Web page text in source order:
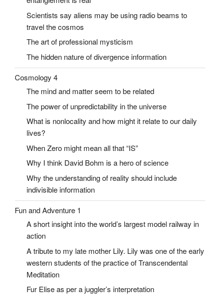
Scientists say aliens may be using radio beams to
travel the cosmos
The art of professional mysticism
The hidden nature of divergence information
Cosmology 4
The mind and matter seem to be related
The power of unpredictability in the universe
What is nonlocality and how might it relate to our daily
lives?
When Zero might mean all that “IS”
Why I think David Bohm is a hero of science
Why the understanding of reality should include
indivisible information
Fun and Adventure 1
A short insight into the world’s largest model railway in
action
A tribute to my late mother Lily. Lily was one of the early
western students of the practice of Transcendental
Meditation
Fur Elise as per a juggler’s interpretation